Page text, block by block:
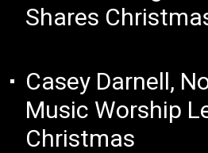
Shares
Casey Darnell,
Music Worship
Christmas